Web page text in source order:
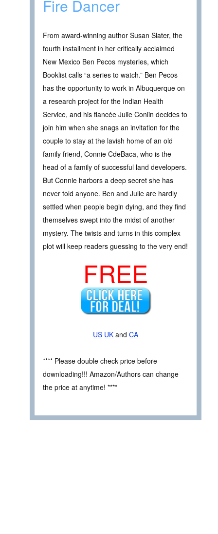
Fire Dancer
From award-winning author Susan Slater, the
fourth installment in her critically acclaimed
New Mexico Ben Pecos mysteries, which
Booklist calls “a series to watch.” Ben Pecos
has the opportunity to work in Albuquerque on
a research project for the Indian Health
Service, and his fiancée Julie Conlin decides to
join him when she snags an invitation for the
couple to stay at the lavish home of an old
family friend, Connie CdeBaca, who is the
head of a family of successful land developers.
But Connie harbors a deep secret she has
never told anyone. Ben and Julie are hardly
settled when people begin dying, and they find
themselves swept into the midst of another
mystery. The twists and turns in this complex
plot will keep readers guessing to the very end!
FREE
US UK and CA
**** Please double check price before
downloading!!! Amazon/Authors can change
the price at anytime! ****